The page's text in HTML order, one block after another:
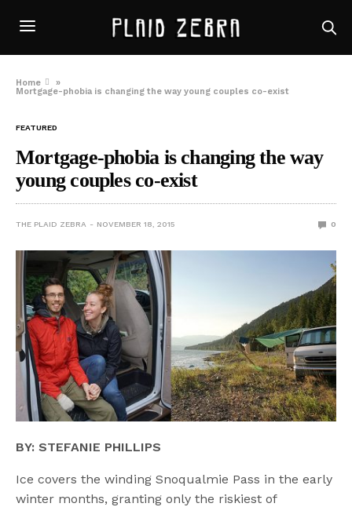
Home
»
Mortgage-phobia is changing the way young couples co-exist
FEATURED
Mortgage-phobia is changing the way
young couples co-exist
THE PLAID ZEBRA NOVEMBER 18, 2015 0
BY: STEFANIE PHILLIPS
Ice covers the winding Snoqualmie Pass in the early
winter months, granting only the riskiest of